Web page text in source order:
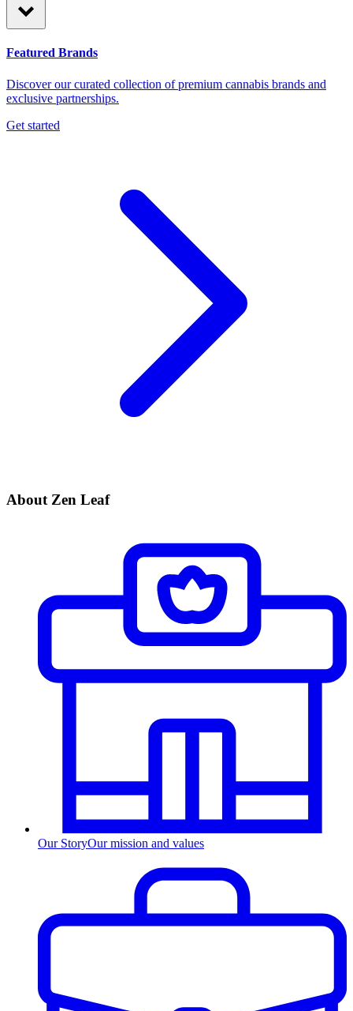
Featured Brands
Discover our curated collection of premium cannabis brands and
exclusive partnerships.
Get started
About Zen Leaf
Our StoryOur mission and values